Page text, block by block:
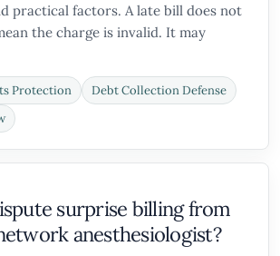
practical factors. A late bill does not
the charge is invalid. It may
Protection
Debt Collection Defense
surprise billing from
anesthesiologist?